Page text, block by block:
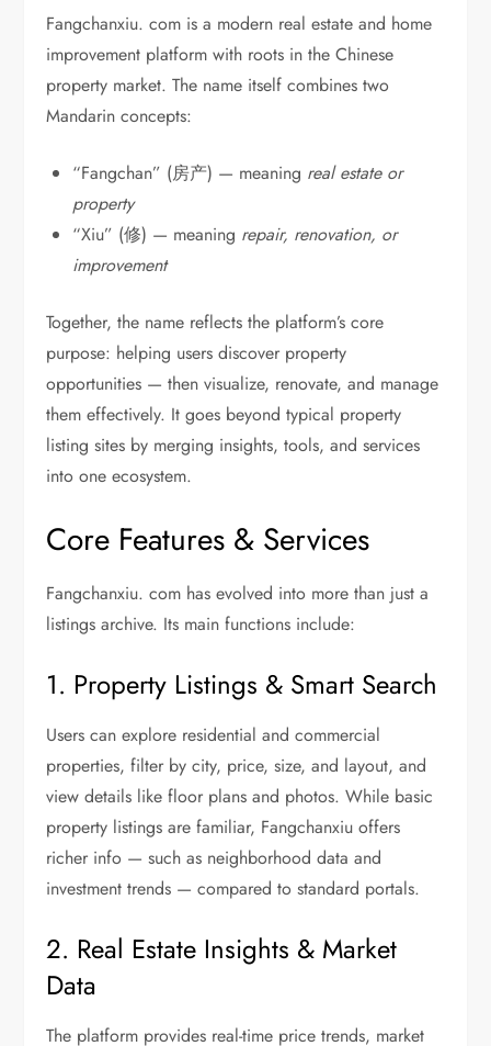
Fangchanxiu. com is a modern real estate and home
improvement platform with roots in the Chinese
property market. The name itself combines two
Mandarin concepts:
“Fangchan” (房产) — meaning real estate or
property
“Xiu” (修) — meaning repair, renovation, or
improvement
Together, the name reflects the platform’s core
purpose: helping users discover property
opportunities — then visualize, renovate, and manage
them effectively. It goes beyond typical property
listing sites by merging insights, tools, and services
into one ecosystem.
Core Features & Services
Fangchanxiu. com has evolved into more than just a
listings archive. Its main functions include:
1. Property Listings & Smart Search
Users can explore residential and commercial
properties, filter by city, price, size, and layout, and
view details like floor plans and photos. While basic
property listings are familiar, Fangchanxiu offers
richer info — such as neighborhood data and
investment trends — compared to standard portals.
2. Real Estate Insights & Market
Data
The platform provides real-time price trends, market